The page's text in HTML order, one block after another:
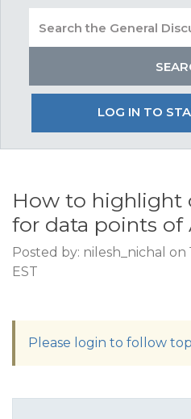
LOG IN TO
How to highlight
for data points of
Posted by: nilesh_nichal on
EST
Please login to follow